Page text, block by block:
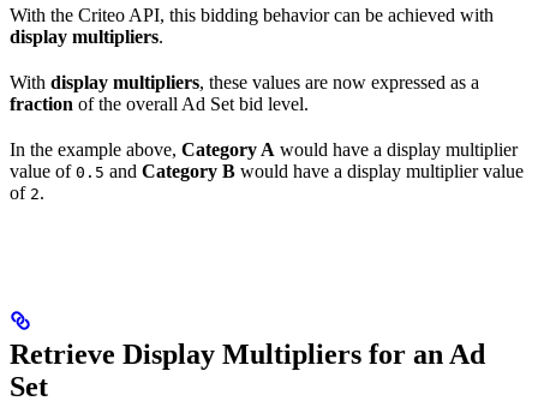
With the Criteo API, this bidding behavior can be achieved with
display multipliers.
With display multipliers, these values are now expressed as a
fraction of the overall Ad Set bid level.
In the example above, Category A would have a display multiplier
value of 0.5 and Category B would have a display multiplier value
of 2.
Retrieve Display Multipliers for an Ad
Set